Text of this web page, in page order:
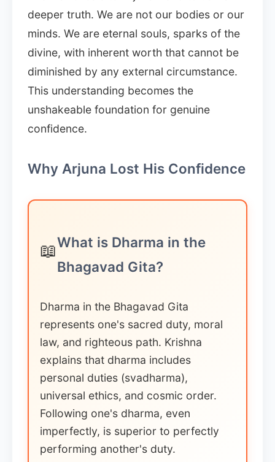
deeper truth. We are not our bodies or our
minds. We are eternal souls, sparks of the
divine, with inherent worth that cannot be
diminished by any external circumstance.
This understanding becomes the
unshakeable foundation for genuine
confidence.
Why Arjuna Lost His Confidence
📖What is Dharma in the
Bhagavad Gita?
Dharma in the Bhagavad Gita
represents one's sacred duty, moral
law, and righteous path. Krishna
explains that dharma includes
personal duties (svadharma),
universal ethics, and cosmic order.
Following one's dharma, even
imperfectly, is superior to perfectly
performing another's duty.